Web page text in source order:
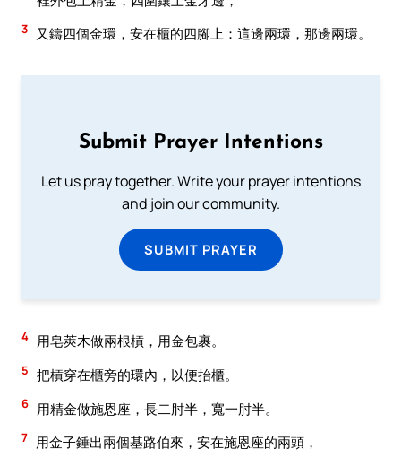
3 又鑄四個金環，安在櫃的四腳上：這邊兩環，那邊兩環。
Submit Prayer Intentions
Let us pray together. Write your prayer intentions
and join our community.
SUBMIT PRAYER
4 用皂莢木做兩根槓，用金包裹。
5 把槓穿在櫃旁的環內，以便抬櫃。
6 用精金做施恩座，長二肘半，寬一肘半。
7 用金子錘出兩個基路伯來，安在施恩座的兩頭，